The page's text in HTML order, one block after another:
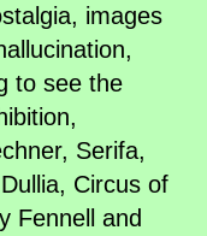
images
to see the
Serifa,
Circus of
Fennell and